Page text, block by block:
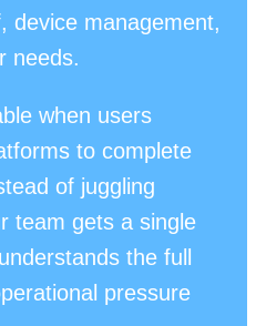
device management,
needs.
when users
to complete
of juggling
team gets a single
the full
pressure